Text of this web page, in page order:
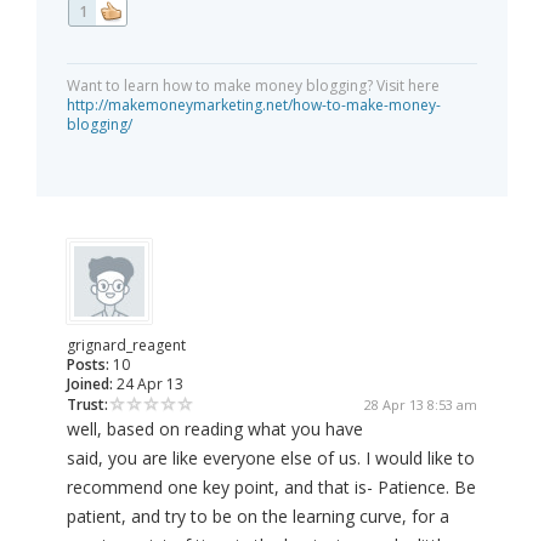
1
Want to learn how to make money blogging? Visit here
http://makemoneymarketing.net/how-to-make-money-
blogging/
grignard_reagent
Posts: 10
Joined: 24 Apr 13
Trust:
28 Apr 13 8:53 am
well, based on reading what you have
said, you are like everyone else of us. I would like to
recommend one key point, and that is- Patience. Be
patient, and try to be on the learning curve, for a